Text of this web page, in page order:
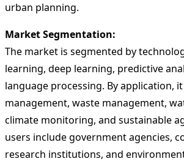
urban planning.
Market Segmentation:
The market is segmented by
learning, deep learning, predictive
language processing. By application,
management, waste management,
climate monitoring, and sustainable
users include government agencies,
research institutions, and